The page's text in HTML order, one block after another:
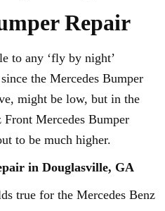
Repair
to any ‘fly by night’
the Mercedes Bumper
might be low, but in the
Mercedes Bumper
to be much higher.
in Douglasville, GA
true for the Mercedes Benz